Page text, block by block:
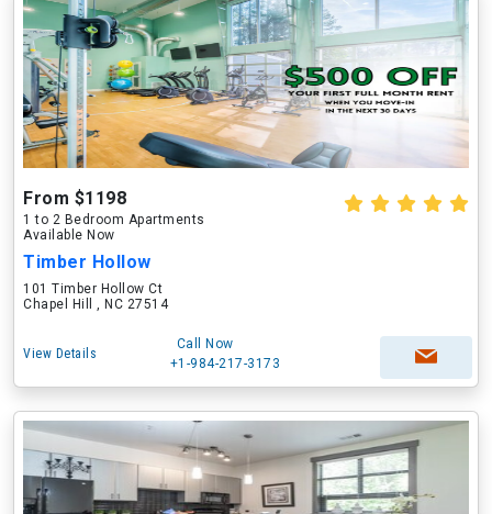
From $1198
1 to 2 Bedroom Apartments
Available Now
Timber Hollow
101 Timber Hollow Ct
Chapel Hill , NC 27514
View Details
Call Now
+1-984-217-3173